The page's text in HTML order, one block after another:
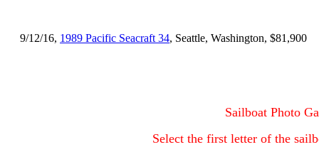
9/12/16, 1989 Pacific Seacraft 34, Seattle, Washington, $81,900
Sailboat Photo
Select the first letter of the